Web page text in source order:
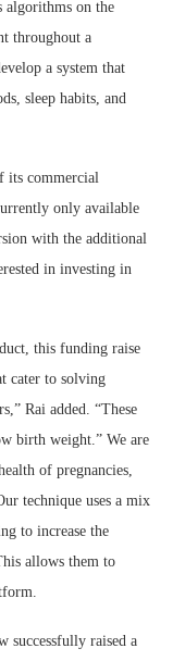
algorithms on the
throughout a
a system that
sleep habits, and
its commercial
only available
with the additional
in investing in
this funding raise
cater to solving
Rai added. “These
birth weight.” We are
of pregnancies,
technique uses a mix
to increase the
allows them to
successfully raised a